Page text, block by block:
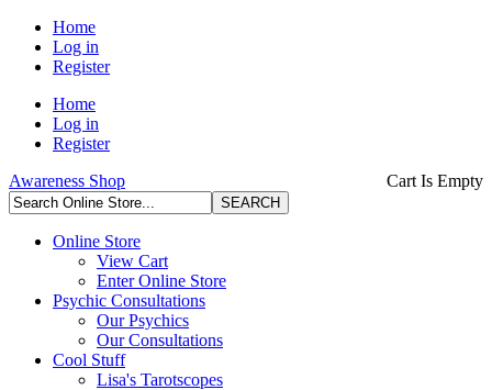
Home
Log in
Register
Home
Log in
Register
Cart Is Empty
Awareness Shop
Online Store
View Cart
Enter Online Store
Psychic Consultations
Our Psychics
Our Consultations
Cool Stuff
Lisa's Tarotscopes